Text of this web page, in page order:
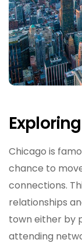
Chicago is
chance to
connections.
relationships
town either by
attending